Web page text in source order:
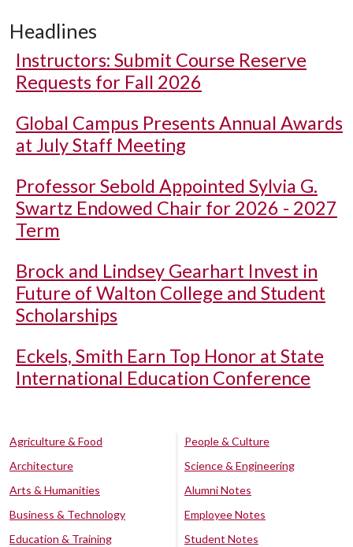
Headlines
Instructors: Submit Course Reserve
Requests for Fall 2026
Global Campus Presents Annual Awards
at July Staff Meeting
Professor Sebold Appointed Sylvia G.
Swartz Endowed Chair for 2026 - 2027
Term
Brock and Lindsey Gearhart Invest in
Future of Walton College and Student
Scholarships
Eckels, Smith Earn Top Honor at State
International Education Conference
Agriculture & Food
Architecture
Arts & Humanities
Business & Technology
Education & Training
People & Culture
Science & Engineering
Alumni Notes
Employee Notes
Student Notes